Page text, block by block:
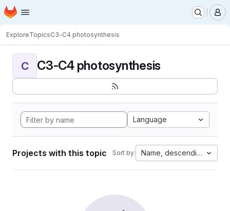
Skip to main content
Homepage
ExploreTopicsC3-C4 photosynthesis
C C3-C4 photosynthesis
Language
Projects with this topic Sort by: Name, descending